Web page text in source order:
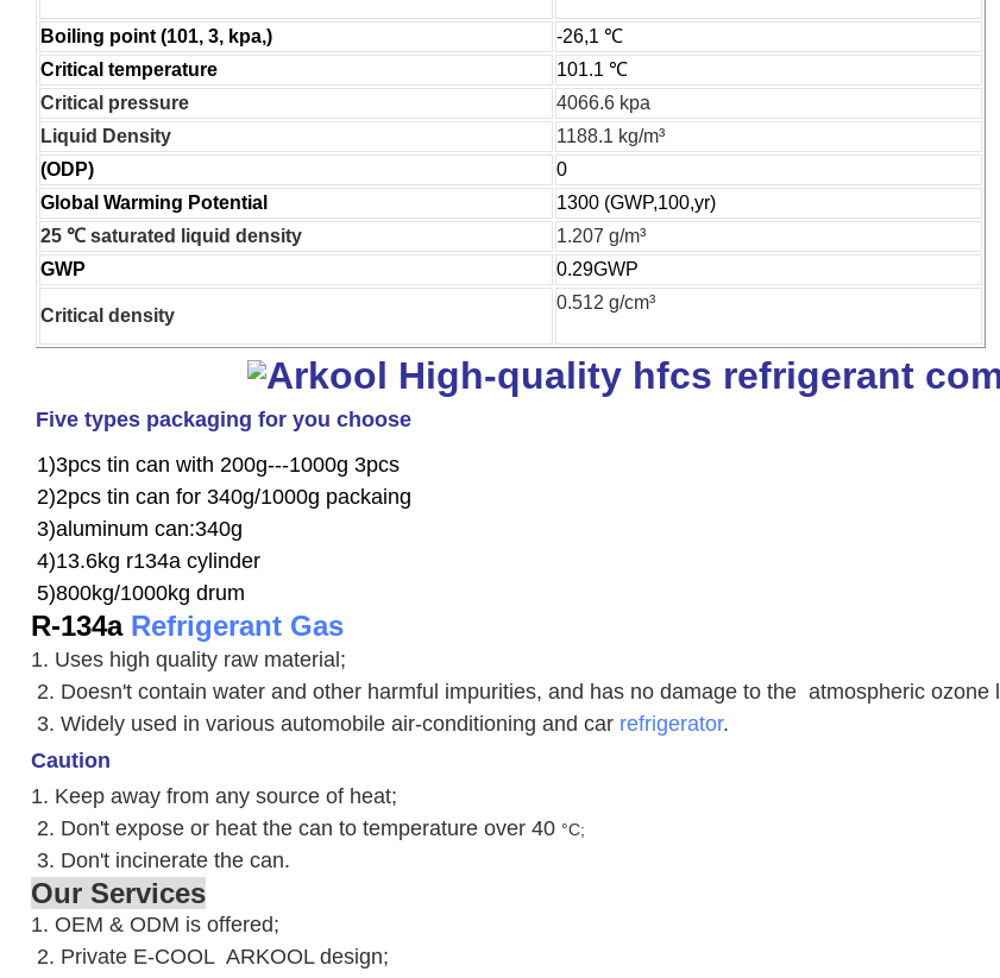
Boiling point (101, 3, kpa,)
-26,1 ℃
Critical temperature
101.1 ℃
Critical pressure
4066.6 kpa
Liquid Density
1188.1 kg/m³
(ODP)
0
Global Warming Potential
1300 (GWP,100,yr)
25 ℃ saturated liquid density
1.207 g/m³
GWP
0.29GWP
Critical density
0.512 g/cm³
Five types packaging for you choose
1)3pcs tin can with 200g---1000g 3pcs
2)2pcs tin can for 340g/1000g packaing
3)aluminum can:340g
4)13.6kg r134a cylinder
5)800kg/1000kg drum
R-134a Refrigerant Gas
1. Uses high quality raw material;
2. Doesn't contain water and other harmful impurities, and has no damage to the atmospheric ozone
3. Widely used in various automobile air-conditioning and car refrigerator.
Caution
1. Keep away from any source of heat;
2. Don't expose or heat the can to temperature over 40 °C;
3. Don't incinerate the can.
Our Services
1. OEM & ODM is offered;
2. Private E-COOL ARKOOL design;